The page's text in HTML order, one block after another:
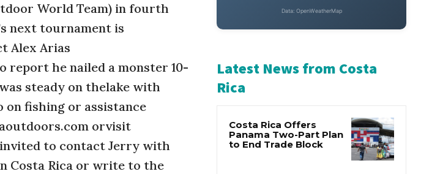
World Team) in fourth
next tournament is
Alex Arias
report he nailed a monster 10-
steady on thelake with
on fishing or assistance
orvisit
to contact Jerry with
Costa Rica or write to the